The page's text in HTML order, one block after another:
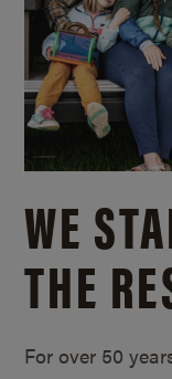
WE
THE
For over 50